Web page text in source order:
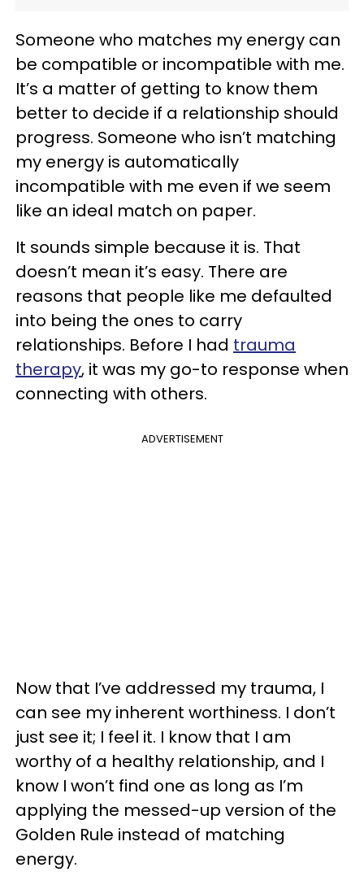
Someone who matches my energy can
be compatible or incompatible with me.
It’s a matter of getting to know them
better to decide if a relationship should
progress. Someone who isn’t matching
my energy is automatically
incompatible with me even if we seem
like an ideal match on paper.
It sounds simple because it is. That
doesn’t mean it’s easy. There are
reasons that people like me defaulted
into being the ones to carry
relationships. Before I had trauma
therapy, it was my go-to response when
connecting with others.
ADVERTISEMENT
Now that I’ve addressed my trauma, I
can see my inherent worthiness. I don’t
just see it; I feel it. I know that I am
worthy of a healthy relationship, and I
know I won’t find one as long as I’m
applying the messed-up version of the
Golden Rule instead of matching
energy.